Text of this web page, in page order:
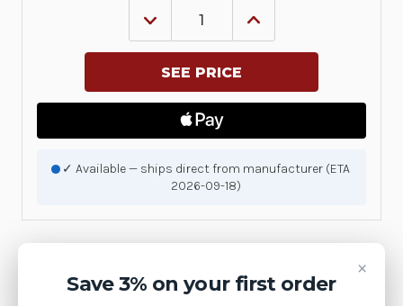
DECREASE
OF
FABRIC
PACKAGING
BAG
SHIPPING,
OF
3
086
INCREASE
OF
PACKAGING
BAG
SHIPPING,
OF
3
086
✓ Available — ships direct from manufacturer (ETA
2026-09-18)
Product Details ×
Save 3% on your first order